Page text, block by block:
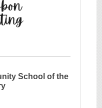
School of the